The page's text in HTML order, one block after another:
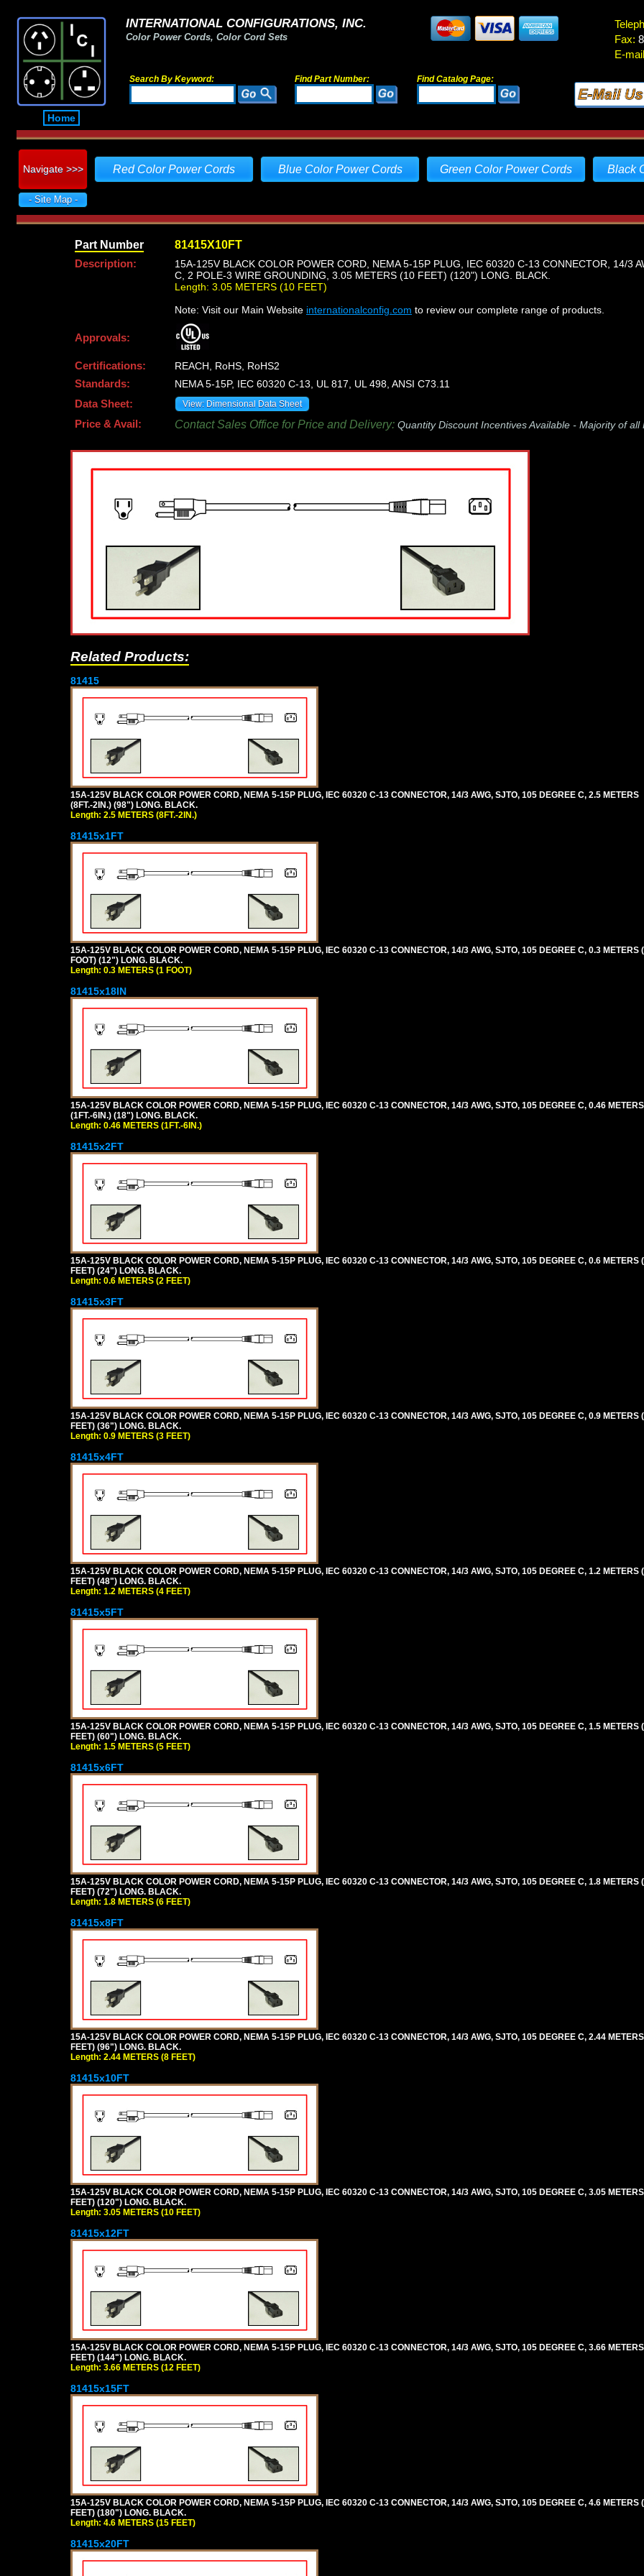
Home
INTERNATIONAL CONFIGURATIONS, INC.
Color Power Cords, Color Cord Sets
Search By Keyword: Find Part Number: Find Catalog Page:
Fax:
E-
Navigate >>> Red Color Power Cords Blue Color Power Cords Green Color Power Cords Black
- Site Map -
Part Number 81415X10FT
Description:
15A-125V BLACK COLOR POWER CORD, NEMA 5-15P PLUG, IEC 60320 C-13 CONNECTOR, 14/3
C, 2 POLE-3 WIRE GROUNDING, 3.05 METERS (10 FEET) (120") LONG. BLACK.
Length: 3.05 METERS (10 FEET)
Note: Visit our Main Website internationalconfig.com to review our complete range of products.
Approvals:
Certifications:
REACH, RoHS, RoHS2
Standards:
NEMA 5-15P, IEC 60320 C-13, UL 817, UL 498, ANSI C73.11
Data Sheet:
View: Dimensional Data Sheet
Price & Avail: Contact Sales Office for Price and Delivery: Quantity Discount Incentives Available - Majority of all
Related Products:
81415
15A-125V BLACK COLOR POWER CORD, NEMA 5-15P PLUG, IEC 60320 C-13 CONNECTOR, 14/3 AWG, SJTO, 105 DEGREE C, 2.5 METERS
(8FT.-2IN.) (98") LONG. BLACK.
Length: 2.5 METERS (8FT.-2IN.)
81415x1FT
15A-125V BLACK COLOR POWER CORD, NEMA 5-15P PLUG, IEC 60320 C-13 CONNECTOR, 14/3 AWG, SJTO, 105 DEGREE C, 0.3 METERS
FOOT) (12") LONG. BLACK.
Length: 0.3 METERS (1 FOOT)
81415x18IN
15A-125V BLACK COLOR POWER CORD, NEMA 5-15P PLUG, IEC 60320 C-13 CONNECTOR, 14/3 AWG, SJTO, 105 DEGREE C, 0.46 METERS
(1FT.-6IN.) (18") LONG. BLACK.
Length: 0.46 METERS (1FT.-6IN.)
81415x2FT
15A-125V BLACK COLOR POWER CORD, NEMA 5-15P PLUG, IEC 60320 C-13 CONNECTOR, 14/3 AWG, SJTO, 105 DEGREE C, 0.6 METERS
FEET) (24") LONG. BLACK.
Length: 0.6 METERS (2 FEET)
81415x3FT
15A-125V BLACK COLOR POWER CORD, NEMA 5-15P PLUG, IEC 60320 C-13 CONNECTOR, 14/3 AWG, SJTO, 105 DEGREE C, 0.9 METERS
FEET) (36") LONG. BLACK.
Length: 0.9 METERS (3 FEET)
81415x4FT
15A-125V BLACK COLOR POWER CORD, NEMA 5-15P PLUG, IEC 60320 C-13 CONNECTOR, 14/3 AWG, SJTO, 105 DEGREE C, 1.2 METERS
FEET) (48") LONG. BLACK.
Length: 1.2 METERS (4 FEET)
81415x5FT
15A-125V BLACK COLOR POWER CORD, NEMA 5-15P PLUG, IEC 60320 C-13 CONNECTOR, 14/3 AWG, SJTO, 105 DEGREE C, 1.5 METERS
FEET) (60") LONG. BLACK.
Length: 1.5 METERS (5 FEET)
81415x6FT
15A-125V BLACK COLOR POWER CORD, NEMA 5-15P PLUG, IEC 60320 C-13 CONNECTOR, 14/3 AWG, SJTO, 105 DEGREE C, 1.8 METERS
FEET) (72") LONG. BLACK.
Length: 1.8 METERS (6 FEET)
81415x8FT
15A-125V BLACK COLOR POWER CORD, NEMA 5-15P PLUG, IEC 60320 C-13 CONNECTOR, 14/3 AWG, SJTO, 105 DEGREE C, 2.44
FEET) (96") LONG. BLACK.
Length: 2.44 METERS (8 FEET)
81415x10FT
15A-125V BLACK COLOR POWER CORD, NEMA 5-15P PLUG, IEC 60320 C-13 CONNECTOR, 14/3 AWG, SJTO, 105 DEGREE C, 3.05
FEET) (120") LONG. BLACK.
Length: 3.05 METERS (10 FEET)
81415x12FT
15A-125V BLACK COLOR POWER CORD, NEMA 5-15P PLUG, IEC 60320 C-13 CONNECTOR, 14/3 AWG, SJTO, 105 DEGREE C, 3.66
FEET) (144") LONG. BLACK.
Length: 3.66 METERS (12 FEET)
81415x15FT
15A-125V BLACK COLOR POWER CORD, NEMA 5-15P PLUG, IEC 60320 C-13 CONNECTOR, 14/3 AWG, SJTO, 105 DEGREE C, 4.6 METERS
FEET) (180") LONG. BLACK.
Length: 4.6 METERS (15 FEET)
81415x20FT